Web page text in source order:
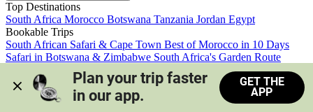
Top Destinations
South Africa Morocco Botswana Tanzania Jordan Egypt
Bookable Trips
South African Safari & Cape Town Best of Morocco in 10 Days
Safari in Botswana & Zimbabwe South Africa's Garden Route
Morocco's Medinas & Sahara
Train Safari South Africa
View all trips
Plan your trip faster
in our app.
GET THE
APP